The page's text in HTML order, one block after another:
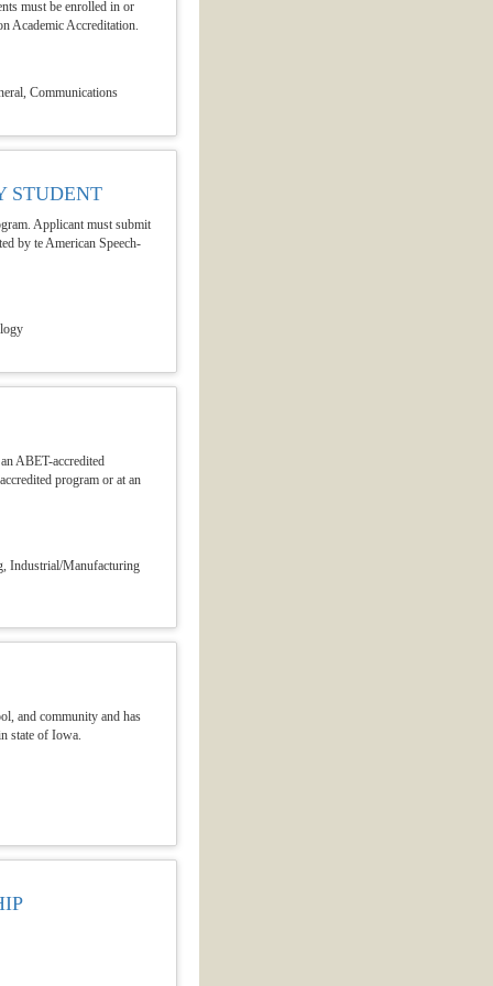
must be enrolled in or
Academic Accreditation.
Communications
STUDENT
Applicant must submit
by te American Speech-
ABET-accredited
program or at an
Industrial/Manufacturing
and community and has
state of Iowa.